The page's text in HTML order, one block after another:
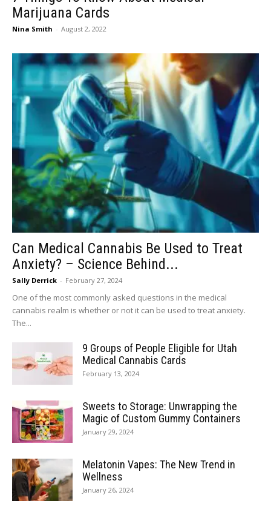
Marijuana Cards
Nina Smith - August 2, 2022
Can Medical Cannabis Be Used to Treat
Anxiety? – Science Behind...
Sally Derrick - February 27, 2024
One of the most commonly asked questions in the medical
cannabis realm is whether or not it can be used to treat anxiety.
The...
9 Groups of People Eligible for Utah
Medical Cannabis Cards
February 13, 2024
Sweets to Storage: Unwrapping the
Magic of Custom Gummy Containers
January 29, 2024
Melatonin Vapes: The New Trend in
Wellness
January 26, 2024